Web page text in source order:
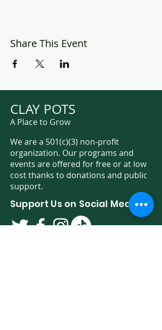
Share This Event
CLAY POTS
A Place to Grow
We are a 501(c)(3) non-profit
organization. Our programs and
events are offered for free or at low
cost thanks to donations and public
support.
Support Us on Social Media!